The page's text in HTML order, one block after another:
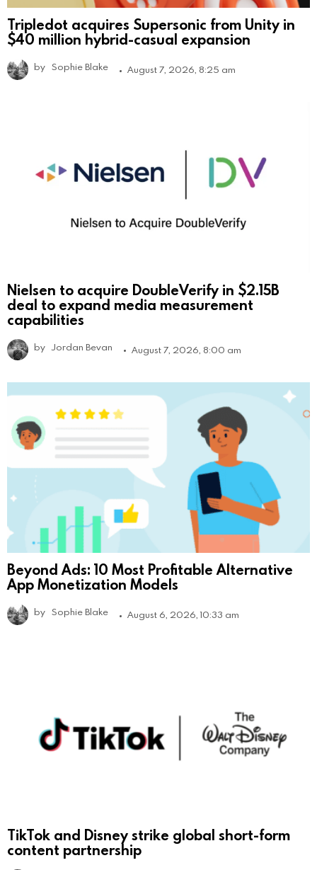
Tripledot acquires Supersonic from Unity in
$40 million hybrid-casual expansion
by Sophie Blake August 7, 2026, 8:25 am
Nielsen to acquire DoubleVerify in $2.15B
deal to expand media measurement
capabilities
by Jordan Bevan August 7, 2026, 8:00 am
Beyond Ads: 10 Most Profitable Alternative
App Monetization Models
by Sophie Blake August 6, 2026, 10:33 am
TikTok and Disney strike global short-form
content partnership